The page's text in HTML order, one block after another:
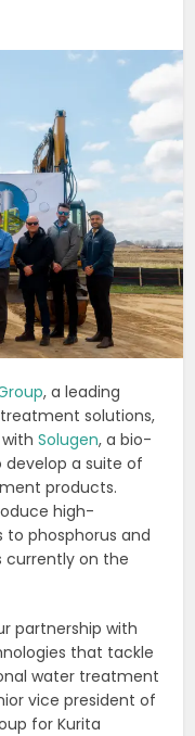
, a leading
solutions,
withSolugen, a bio-
a suite of
products.
high-
phosphorus and
currently on the
partnership with
that tackle
water treatment
vice president of
for Kurita